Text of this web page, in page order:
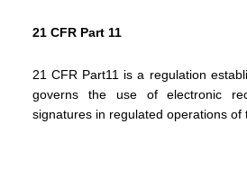
21 CFR Part 11
21 CFR Part11 is a regulation
governs the use of electronic
signatures in regulated operations of